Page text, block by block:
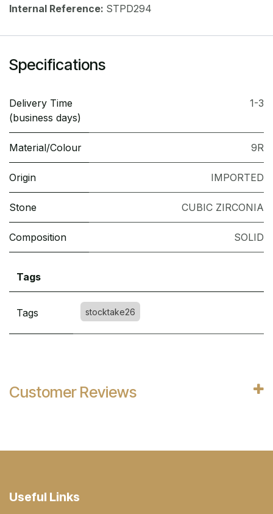
Internal Reference: STPD294
Specifications
Delivery Time
(business days)
1-3
Material/Colour 9R
Origin IMPORTED
Stone CUBIC ZIRCONIA
Composition SOLID
Tags
Tags stocktake26
Customer Reviews
Useful Links